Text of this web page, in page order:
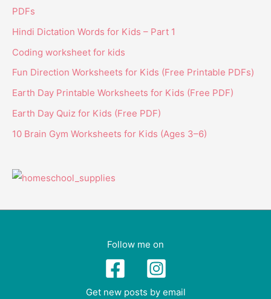
PDFs
Hindi Dictation Words for Kids – Part 1
Coding worksheet for kids
Fun Direction Worksheets for Kids (Free Printable PDFs)
Earth Day Printable Worksheets for Kids (Free PDF)
Earth Day Quiz for Kids (Free PDF)
10 Brain Gym Worksheets for Kids (Ages 3–6)
Follow me on
Get new posts by email